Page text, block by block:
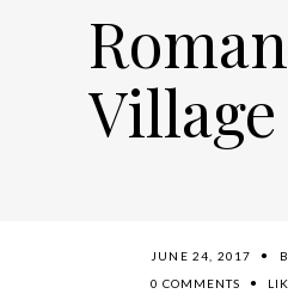
Roman
JUNE 24, 2017
0 COMMENTS